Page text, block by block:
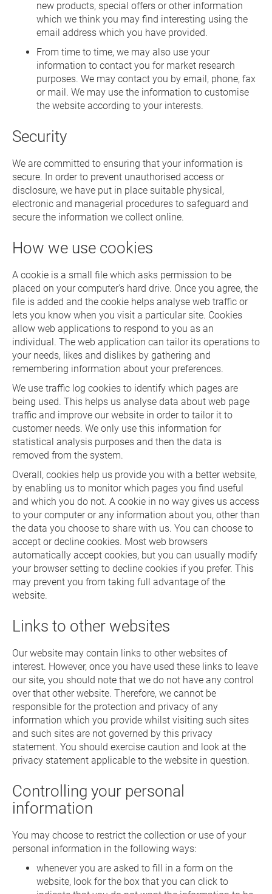
new products, special offers or other information
which we think you may find interesting using the
email address which you have provided.
From time to time, we may also use your
information to contact you for market research
purposes. We may contact you by email, phone, fax
or mail. We may use the information to customise
the website according to your interests.
Security
We are committed to ensuring that your information is
secure. In order to prevent unauthorised access or
disclosure, we have put in place suitable physical,
electronic and managerial procedures to safeguard and
secure the information we collect online.
How we use cookies
A cookie is a small file which asks permission to be
placed on your computer's hard drive. Once you agree, the
file is added and the cookie helps analyse web traffic or
lets you know when you visit a particular site. Cookies
allow web applications to respond to you as an
individual. The web application can tailor its operations to
your needs, likes and dislikes by gathering and
remembering information about your preferences.
We use traffic log cookies to identify which pages are
being used. This helps us analyse data about web page
traffic and improve our website in order to tailor it to
customer needs. We only use this information for
statistical analysis purposes and then the data is
removed from the system.
Overall, cookies help us provide you with a better website,
by enabling us to monitor which pages you find useful
and which you do not. A cookie in no way gives us access
to your computer or any information about you, other than
the data you choose to share with us. You can choose to
accept or decline cookies. Most web browsers
automatically accept cookies, but you can usually modify
your browser setting to decline cookies if you prefer. This
may prevent you from taking full advantage of the
website.
Links to other websites
Our website may contain links to other websites of
interest. However, once you have used these links to leave
our site, you should note that we do not have any control
over that other website. Therefore, we cannot be
responsible for the protection and privacy of any
information which you provide whilst visiting such sites
and such sites are not governed by this privacy
statement. You should exercise caution and look at the
privacy statement applicable to the website in question.
Controlling your personal
information
You may choose to restrict the collection or use of your
personal information in the following ways:
whenever you are asked to fill in a form on the
website, look for the box that you can click to